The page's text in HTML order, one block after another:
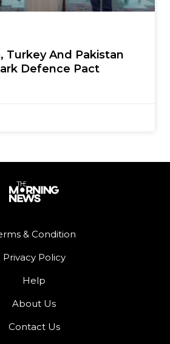
Turkey And Pakistan
Defence Pact
& Condition
Privacy Policy
Help
About Us
Contact Us